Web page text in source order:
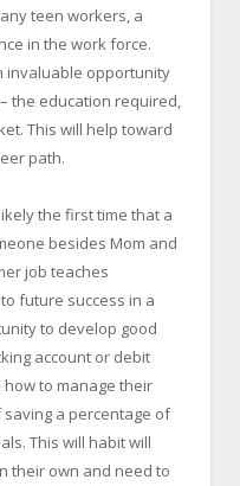
teen workers, a
in the work force.
invaluable opportunity
the education required,
This will help toward
path.
the first time that a
besides Mom and
job teaches
future success in a
to develop good
account or debit
to manage their
saving a percentage of
This will habit will
their own and need to